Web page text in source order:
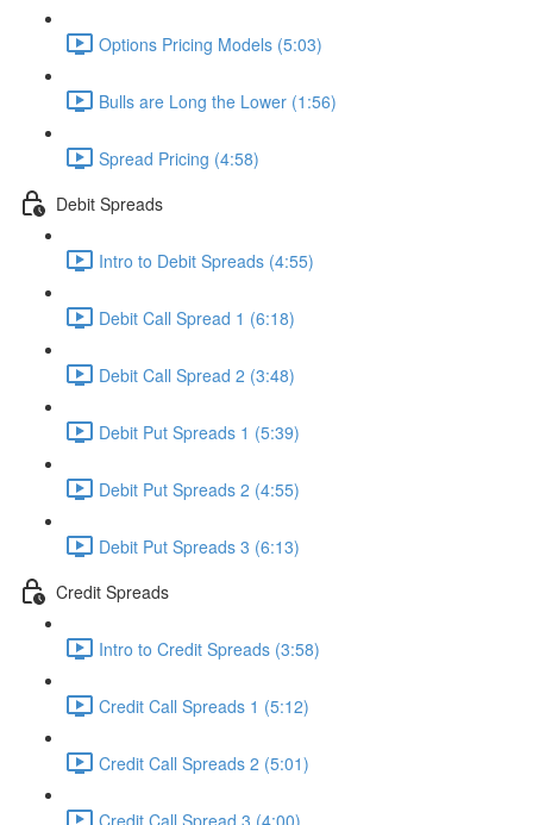
Options Pricing Models (5:03)
Bulls are Long the Lower (1:56)
Spread Pricing (4:58)
Debit Spreads
Intro to Debit Spreads (4:55)
Debit Call Spread 1 (6:18)
Debit Call Spread 2 (3:48)
Debit Put Spreads 1 (5:39)
Debit Put Spreads 2 (4:55)
Debit Put Spreads 3 (6:13)
Credit Spreads
Intro to Credit Spreads (3:58)
Credit Call Spreads 1 (5:12)
Credit Call Spreads 2 (5:01)
Credit Call Spread 3 (4:00)